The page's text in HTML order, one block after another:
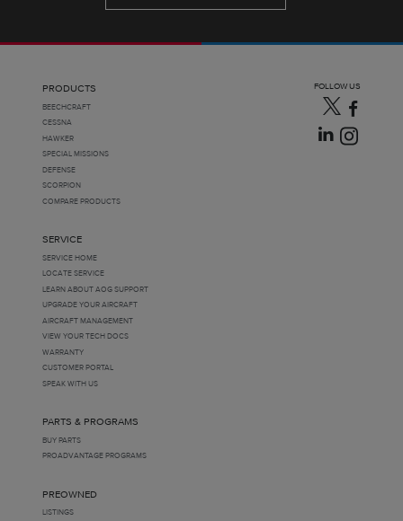
PRODUCTS
BEECHCRAFT
CESSNA
HAWKER
SPECIAL MISSIONS
DEFENSE
SCORPION
COMPARE PRODUCTS
SERVICE
SERVICE HOME
LOCATE SERVICE
LEARN ABOUT AOG SUPPORT
UPGRADE YOUR AIRCRAFT
AIRCRAFT MANAGEMENT
VIEW YOUR TECH DOCS
WARRANTY
CUSTOMER PORTAL
SPEAK WITH US
PARTS & PROGRAMS
BUY PARTS
PROADVANTAGE PROGRAMS
PREOWNED
LISTINGS
FOLLOW US